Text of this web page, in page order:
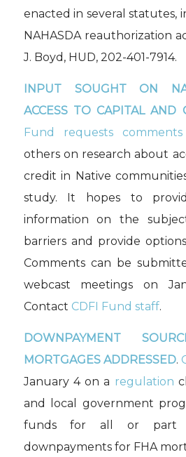
enacted in several statutes,
NAHASDA reauthorization
J. Boyd, HUD, 202-401-7914.
INPUT SOUGHT ON
ACCESS TO CAPITAL AND
Fund requests comments
others on research about
credit in Native
study. It hopes to
information on the
barriers and provide
Comments can be
webcast meetings on
Contact CDFI Fund staff.
DOWNPAYMENT
MORTGAGES ADDRESSED.
January 4 on a regulation
and local government
funds for all or part
downpayments for FHA